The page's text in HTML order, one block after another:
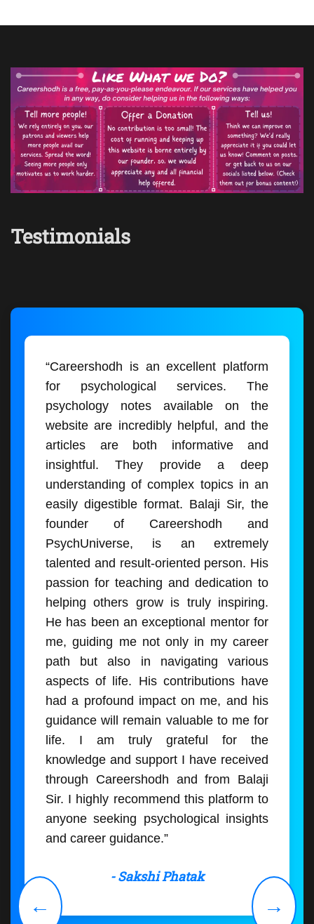
Testimonials
“Careershodh is an excellent platform
for psychological services. The
psychology notes available on the
website are incredibly helpful, and the
articles are both informative and
insightful. They provide a deep
understanding of complex topics in an
easily digestible format. Balaji Sir, the
founder of Careershodh and
PsychUniverse, is an extremely
talented and result-oriented person. His
passion for teaching and dedication to
helping others grow is truly inspiring.
He has been an exceptional mentor for
me, guiding me not only in my career
path but also in navigating various
aspects of life. His contributions have
had a profound impact on me, and his
guidance will remain valuable to me for
life. I am truly grateful for the
knowledge and support I have received
through Careershodh and from Balaji
Sir. I highly recommend this platform to
anyone seeking psychological insights
and career guidance.”
- Sakshi Phatak
← →